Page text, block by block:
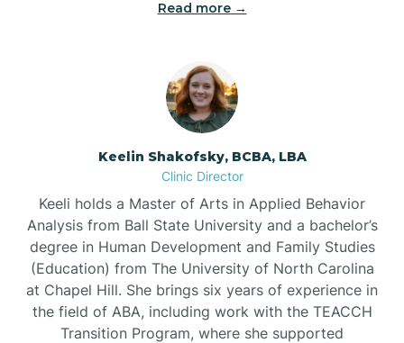
Bowmore
Brevard
Briar Chapel
Brices Creek
Read more →
Keelin Shakofsky, BCBA, LBA
Clinic Director
Keeli holds a Master of Arts in Applied Behavior
Analysis from Ball State University and a bachelor’s
degree in Human Development and Family Studies
(Education) from The University of North Carolina
at Chapel Hill. She brings six years of experience in
the field of ABA, including work with the TEACCH
Transition Program, where she supported